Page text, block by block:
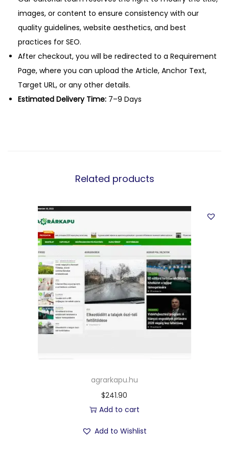
images, or content to ensure consistency with our
quality guidelines, website aesthetics, and best
practices for SEO.
After checkout, you will be redirected to a Requirement
Page, where you can upload the Article, Anchor Text,
Target URL, or any other details.
Estimated Delivery Time: 7–9 Days
Related products
agrarkapu.hu
$241.90
Add to cart
Add to Wishlist